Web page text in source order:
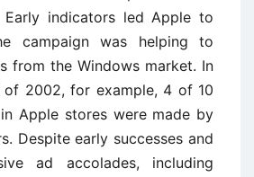
Early indicators led Apple to
campaign was helping to
from the Windows market. In
of 2002, for example, 4 of 10
Apple stores were made by
Despite early successes and
ad accolades, including